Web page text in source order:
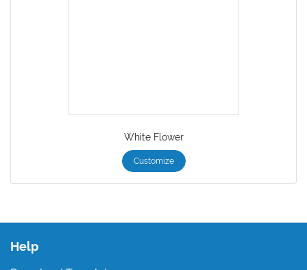
White Flower
Customize
Help